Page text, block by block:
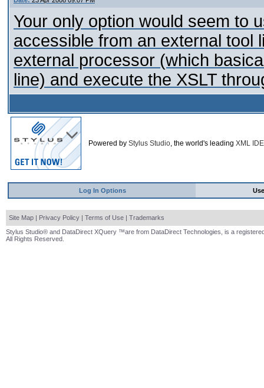
Your only option would seem to
accessible from an external tool
external processor (which
line) and execute the XSLT
Powered by Stylus Studio, the world's leading XML IDE
Log In Options
Site Map | Privacy Policy | Terms of Use | Trademarks
Stylus Studio® and DataDirect XQuery ™are from DataDirect Technologies, is a
All Rights Reserved.